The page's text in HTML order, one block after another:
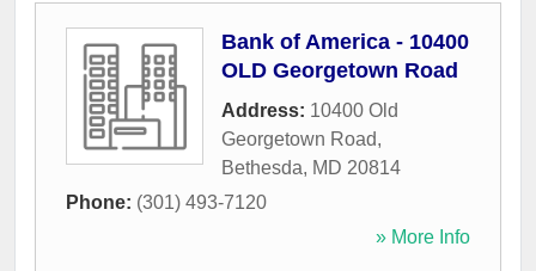
Bank of America - 10400
OLD Georgetown Road
Address: 10400 Old
Georgetown Road,
Bethesda, MD 20814
Phone: (301) 493-7120
» More Info